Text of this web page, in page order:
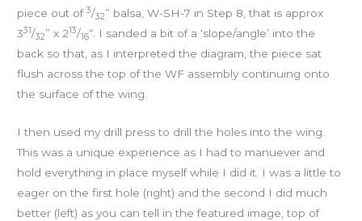
piece out of3/32” balsa, W-SH-7 in Step 8, that is approx
331/32” x 213/16“. I sanded a bit of a ‘slope/angle’ into the
back so that, as I interpreted the diagram, the piece sat
flush across the top of the WF assembly continuing onto
the surface of the wing.
I then used my drill press to drill the holes into the wing.
This was a unique experience as I had to manuever and
hold everything in place myself while I did it. I was a little to
eager on the first hole (right) and the second I did much
better (left) as you can tell in the featured image, top of